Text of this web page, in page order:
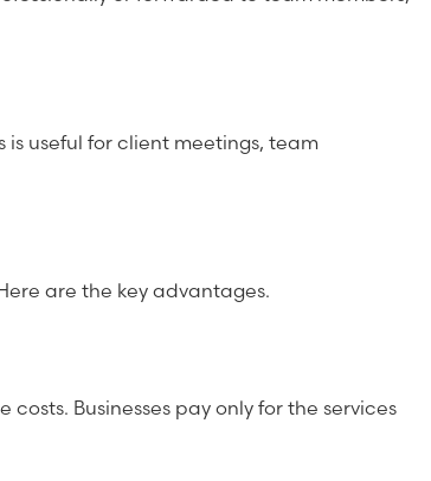
useful for client meetings, team
are the key advantages.
Businesses pay only for the services